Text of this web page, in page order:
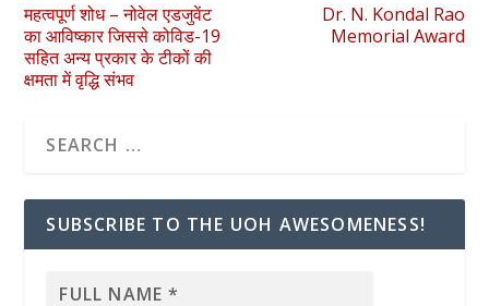
महत्वपूर्ण शोध – नोवेल एडजुवेंट
का आविष्कार जिससे कोविड-19
सहित अन्य प्रकार के टीकों की
क्षमता में वृद्धि संभव
Dr. N. Kondal Rao
Memorial Award
SUBSCRIBE TO THE UOH AWESOMENESS!